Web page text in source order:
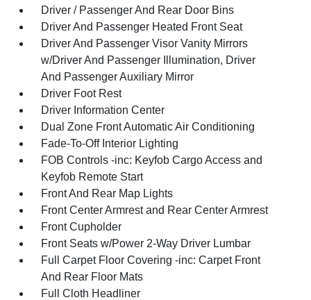
Driver / Passenger And Rear Door Bins
Driver And Passenger Heated Front Seat
Driver And Passenger Visor Vanity Mirrors
w/Driver And Passenger Illumination, Driver
And Passenger Auxiliary Mirror
Driver Foot Rest
Driver Information Center
Dual Zone Front Automatic Air Conditioning
Fade-To-Off Interior Lighting
FOB Controls -inc: Keyfob Cargo Access and
Keyfob Remote Start
Front And Rear Map Lights
Front Center Armrest and Rear Center Armrest
Front Cupholder
Front Seats w/Power 2-Way Driver Lumbar
Full Carpet Floor Covering -inc: Carpet Front
And Rear Floor Mats
Full Cloth Headliner